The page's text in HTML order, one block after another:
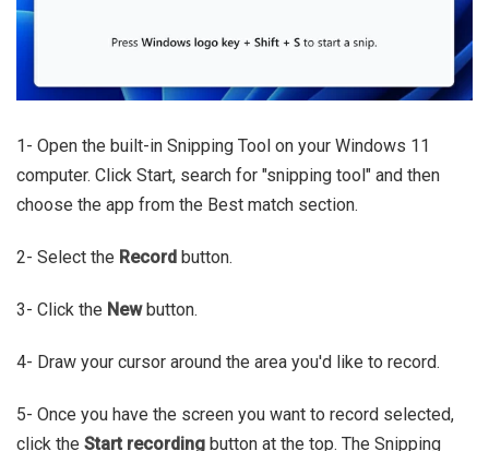
1- Open the built-in Snipping Tool on your Windows 11
computer. Click Start, search for "snipping tool" and then
choose the app from the Best match section.
2- Select the Record button.
3- Click the Newbutton.
4- Draw your cursor around the area you'd like to record.
5- Once you have the screen you want to record selected,
click the Start recording button at the top. The Snipping